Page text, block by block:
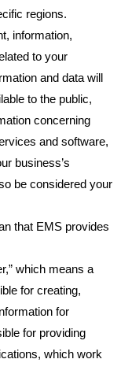
regions.
information,
to your
and data will
to the public,
concerning
and software,
business’s
be considered your
that EMS provides
which means a
for creating,
for
for providing
which work